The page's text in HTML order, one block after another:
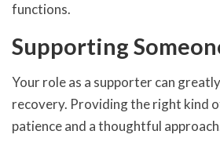
functions.
Supporting
Your role as a supporter can
recovery. Providing the right kind
patience and a thoughtful